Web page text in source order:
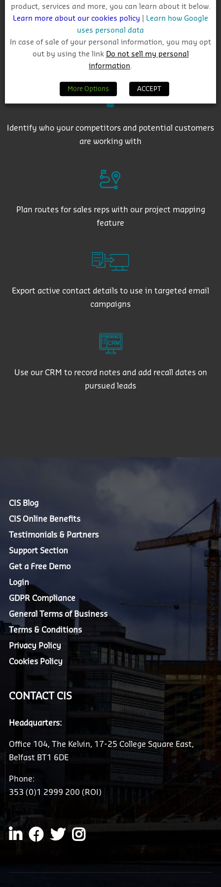
Get auto-email alerts on saved project searches
Identify who your competitors and potential customers
are working with
Plan routes for sales reps with our project mapping
feature
Export active contact details to use in targeted email
campaigns
Use our CRM to record notes and add recall dates on
pursued leads
CIS Blog
CIS Online Benefits
Testimonials & Partners
Support Section
Get a Free Demo
Login
GDPR Compliance
General Terms of Business
Terms & Conditions
Privacy Policy
Cookies Policy
CONTACT CIS
Headquarters:
Office 104, The Kelvin, 17-25 College Square East,
Belfast BT1 6DE
Phone:
353 (0)1 2999 200 (ROI)
product, services and more, you can learn about it below.
Learn more about our cookies policy
Learn how Google
uses personal data
In case of sale of your personal information, you may opt
out by using the link Do not sell my personal
information
More Options ACCEPT